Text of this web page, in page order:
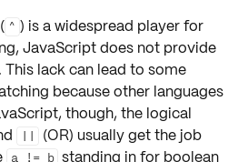
^ ) is a widespread player for
JavaScript does not provide
lack can lead to some
because other languages
though, the logical
||
(OR) usually get the job
a != b standing in for boolean